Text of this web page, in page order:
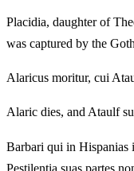
Placidia, daughter of
was captured by the
Alaricus moritur, cui
Alaric dies, and Ataulf
Barbari qui in Hispanias
Pestilentia suas partes